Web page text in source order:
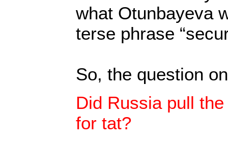
what Otunbayeva
terse phrase
So, the question
Did Russia pull
for tat?